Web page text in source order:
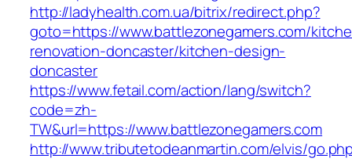
http://ladyhealth.com.ua/bitrix/redirect.php?
goto=https://www.battlezonegamers.com/
renovation-doncaster/kitchen-design-
doncaster
https://www.fetail.com/action/lang/switch?
code=zh-
TW&url=https://www.battlezonegamers.com
http://www.tributetodeanmartin.com/elvis/